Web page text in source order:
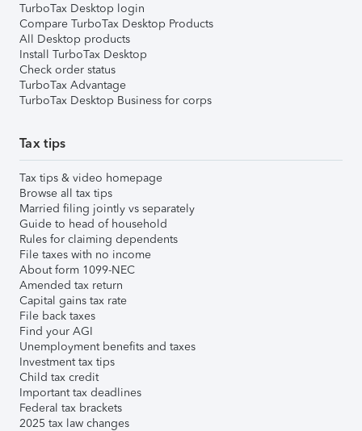
TurboTax Desktop login
Compare TurboTax Desktop Products
All Desktop products
Install TurboTax Desktop
Check order status
TurboTax Advantage
TurboTax Desktop Business for corps
Tax tips
Tax tips & video homepage
Browse all tax tips
Married filing jointly vs separately
Guide to head of household
Rules for claiming dependents
File taxes with no income
About form 1099-NEC
Amended tax return
Capital gains tax rate
File back taxes
Find your AGI
Unemployment benefits and taxes
Investment tax tips
Child tax credit
Important tax deadlines
Federal tax brackets
2025 tax law changes